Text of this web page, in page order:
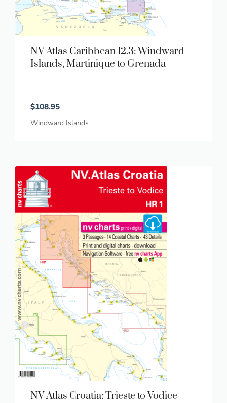
NV Atlas Caribbean 12.3: Windward
Islands, Martinique to Grenada
$108.95
Windward Islands
NV Atlas Croatia: Trieste to Vodice